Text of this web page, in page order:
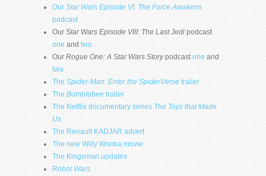
Our Star Wars Episode VI: The Force Awakens
podcast
Our Star Wars Episode VIII: The Last Jedi podcast
one and two
Our Rogue One: A Star Wars Storypodcastone and
two
The Spider-Man: Enter the SpiderVerse trailer
The Bumblebee trailer
The Netflix documentary series The Toys that Made
Us
The Renault KADJAR advert
The new Willy Wonka movie
The Kingsman updates
Robot Wars